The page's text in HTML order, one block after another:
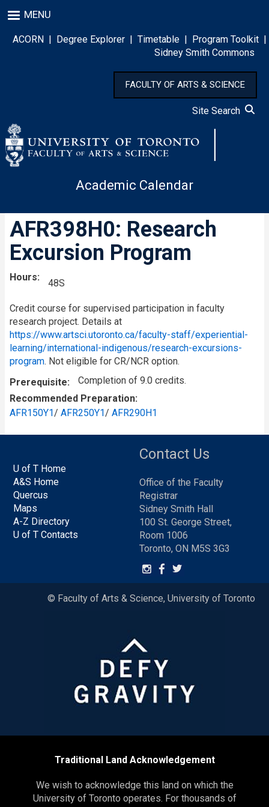
to
main
content
MENU
ACORN | Degree Explorer | Timetable | Program Toolkit |
Sidney Smith Commons
FACULTY OF ARTS & SCIENCE
Site Search
Academic Calendar
AFR398H0: Research
Excursion Program
Hours
48S
Credit course for supervised participation in faculty
research project. Details at
https://www.artsci.utoronto.ca/faculty-staff/experiential-
learning/international-indigenous/research-excursions-
program. Not eligible for CR/NCR option.
Prerequisite
Completion of 9.0 credits.
Recommended Preparation
AFR150Y1/ AFR250Y1/ AFR290H1
U of T Home
A&S Home
Quercus
Maps
A-Z Directory
U of T Contacts
Contact Us
Office of the Faculty
Registrar
Sidney Smith Hall
100 St. George Street,
Room 1006
Toronto, ON M5S 3G3
© Faculty of Arts & Science, University of Toronto
Traditional Land Acknowledgement
We wish to acknowledge this land on which the
University of Toronto operates. For thousands of